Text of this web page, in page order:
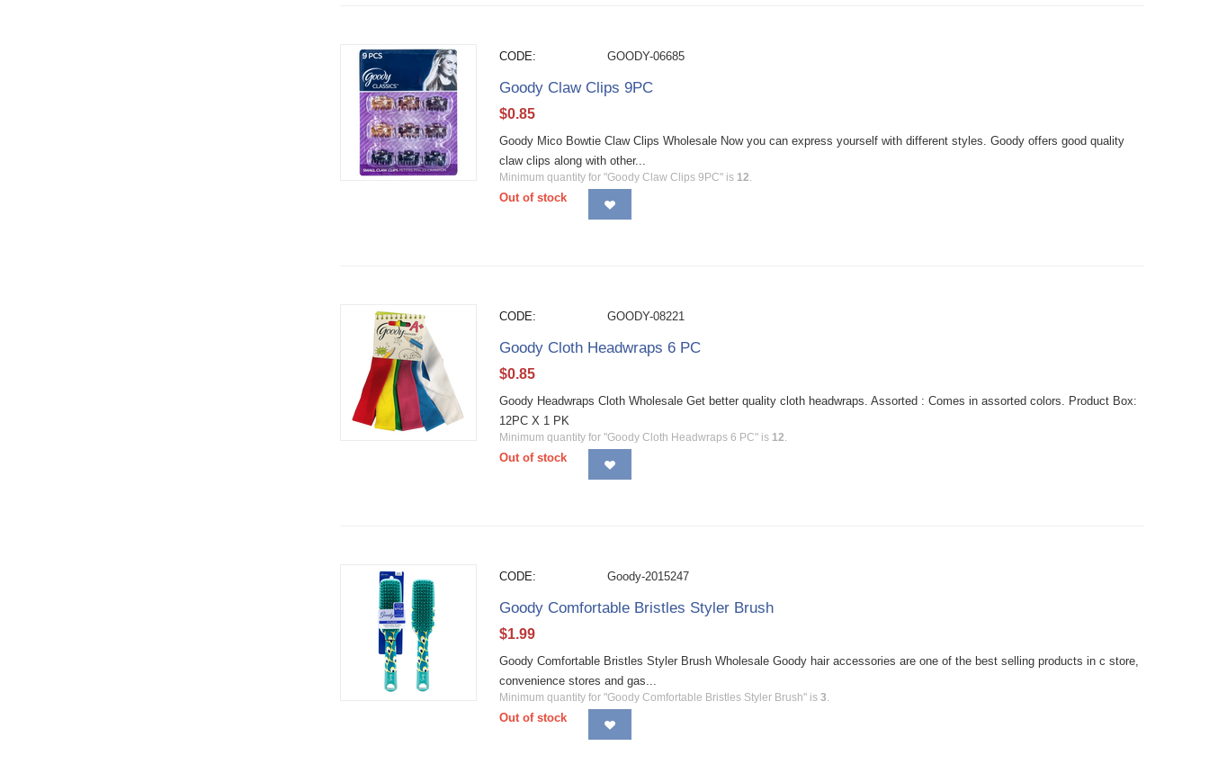
CODE: GOODY-06685
Goody Claw Clips 9PC
$0.85
Goody Mico Bowtie Claw Clips Wholesale Now you can express yourself with different styles. Goody offers good quality
claw clips along with other...
Minimum quantity for "Goody Claw Clips 9PC" is 12
Out of stock
CODE: GOODY-08221
Goody Cloth Headwraps 6 PC
$0.85
Goody Headwraps Cloth Wholesale Get better quality cloth headwraps. Assorted : Comes in assorted colors. Product Box:
12PC X 1 PK
Minimum quantity for "Goody Cloth Headwraps 6 PC" is 12
Out of stock
CODE: Goody-2015247
Goody Comfortable Bristles Styler Brush
$1.99
Goody Comfortable Bristles Styler Brush Wholesale Goody hair accessories are one of the best selling products in c store,
convenience stores and gas...
Minimum quantity for "Goody Comfortable Bristles Styler Brush" is3
Out of stock